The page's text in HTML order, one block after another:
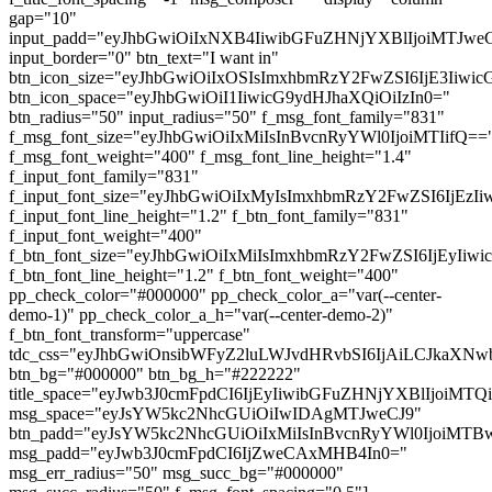
gap="10"
input_border="0" btn_text="I want in"
btn_icon_space="eyJhbGwiOiI1IiwicG9ydHJhaXQiOiIzIn0="
btn_radius="50" input_radius="50" f_msg_font_family="831"
f_msg_font_weight="400" f_msg_font_line_height="1.4"
f_input_font_family="831"
f_input_font_line_height="1.2" f_btn_font_family="831"
f_input_font_weight="400"
f_btn_font_line_height="1.2" f_btn_font_weight="400"
pp_check_color="#000000" pp_check_color_a="var(--center-
demo-1)" pp_check_color_a_h="var(--center-demo-2)"
f_btn_font_transform="uppercase"
btn_bg="#000000" btn_bg_h="#222222"
msg_space="eyJsYW5kc2NhcGUiOiIwIDAgMTJweCJ9"
msg_padd="eyJwb3J0cmFpdCI6IjZweCAxMHB4In0="
msg_err_radius="50" msg_succ_bg="#000000"